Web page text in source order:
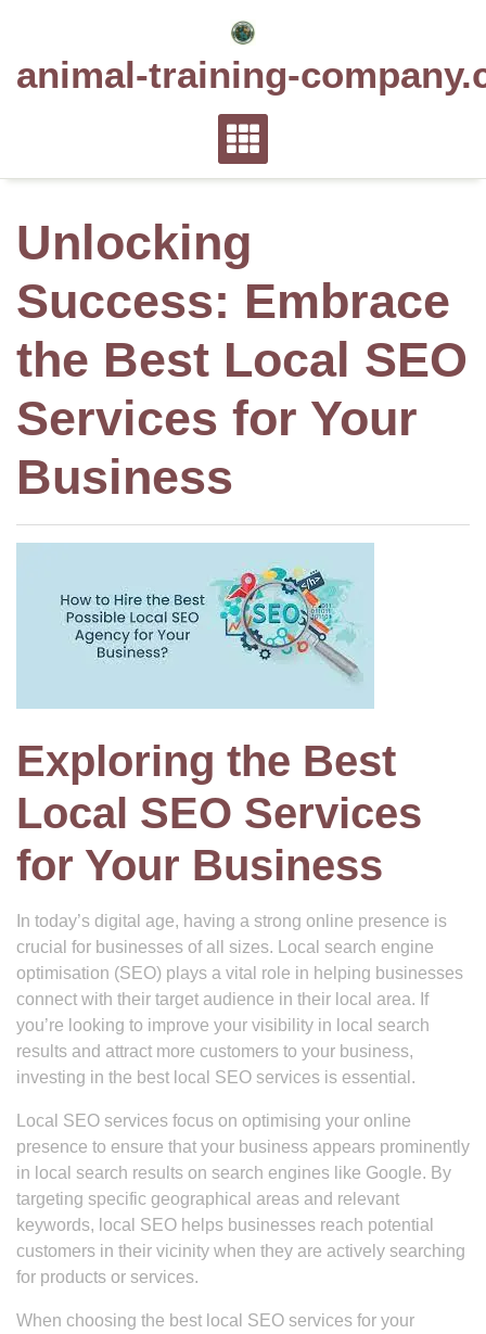
animal-training-
Unlocking
Success: Embrace
the Best Local SEO
Services for Your
Business
Exploring the Best
Local SEO Services
for Your Business
In today’s digital age, having a strong online presence is
crucial for businesses of all sizes. Local search engine
optimisation (SEO) plays a vital role in helping businesses
connect with their target audience in their local area. If
you’re looking to improve your visibility in local search
results and attract more customers to your business,
investing in the best local SEO services is essential.
Local SEO services focus on optimising your online
presence to ensure that your business appears prominently
in local search results on search engines like Google. By
targeting specific geographical areas and relevant
keywords, local SEO helps businesses reach potential
customers in their vicinity when they are actively searching
for products or services.
When choosing the best local SEO services for your